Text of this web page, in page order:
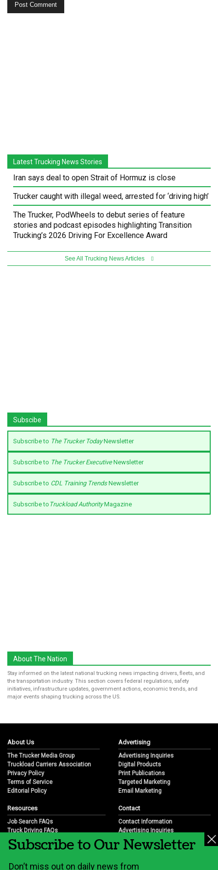
Latest Trucking News Stories
Iran says deal to open Strait of Hormuz is close
Trucker caught with illegal weed, arrested for ‘driving high’
The Trucker, PodWheels to debut series of feature
stories and podcast episodes highlighting Transition
Trucking’s 2026 Driving For Excellence Award
See All Trucking News Articles
Subscibe
Subscribe to The Trucker TodayNewsletter
Subscribe to The Trucker ExecutiveNewsletter
Subscribe to CDL Training TrendsNewsletter
Subscribe to Truckload AuthorityMagazine
About The Nation
Stay informed on the latest national trucking news impacting drivers, fleets, and
the transportation industry. This section covers federal regulations, safety
initiatives, infrastructure updates, government actions, economic trends, and
major events shaping trucking across the US.
About Us
The Trucker Media Group
Truckload Carriers Association
Privacy Policy
Terms of Service
Editorial Policy
Advertising
Advertising Inquiries
Digital Products
Print Publications
Targeted Marketing
Email Marketing
Resources
Job Search FAQs
Truck Driving FAQs
Trucking Industry FAQs
Job Resources
Trucking Industry History & Overview
Contact
Contact Information
Advertising Inquiries
Partnership Opportunities
Career Opportunities
Subscribe to Our Newsletter
Don’t miss out on daily news from